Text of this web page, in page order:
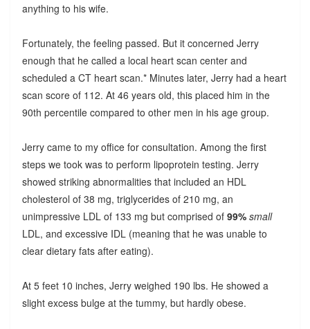
anything to his wife.
Fortunately, the feeling passed. But it concerned Jerry
enough that he called a local heart scan center and
scheduled a CT heart scan.* Minutes later, Jerry had a heart
scan score of 112. At 46 years old, this placed him in the
90th percentile compared to other men in his age group.
Jerry came to my office for consultation. Among the first
steps we took was to perform lipoprotein testing. Jerry
showed striking abnormalities that included an HDL
cholesterol of 38 mg, triglycerides of 210 mg, an
unimpressive LDL of 133 mg but comprised of 99% small
LDL, and excessive IDL (meaning that he was unable to
clear dietary fats after eating).
At 5 feet 10 inches, Jerry weighed 190 lbs. He showed a
slight excess bulge at the tummy, but hardly obese.